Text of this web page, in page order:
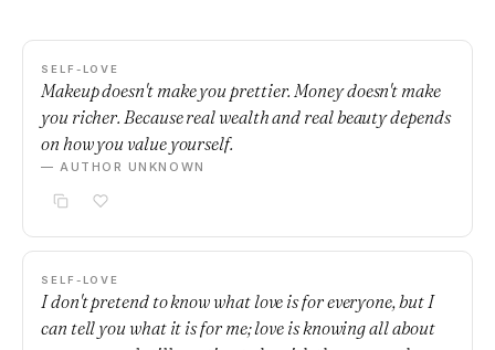
SELF-LOVE
Makeup doesn't make you prettier. Money doesn't make
you richer. Because real wealth and real beauty depends
on how you value yourself.
— AUTHOR UNKNOWN
SELF-LOVE
I don't pretend to know what love is for everyone, but I
can tell you what it is for me; love is knowing all about